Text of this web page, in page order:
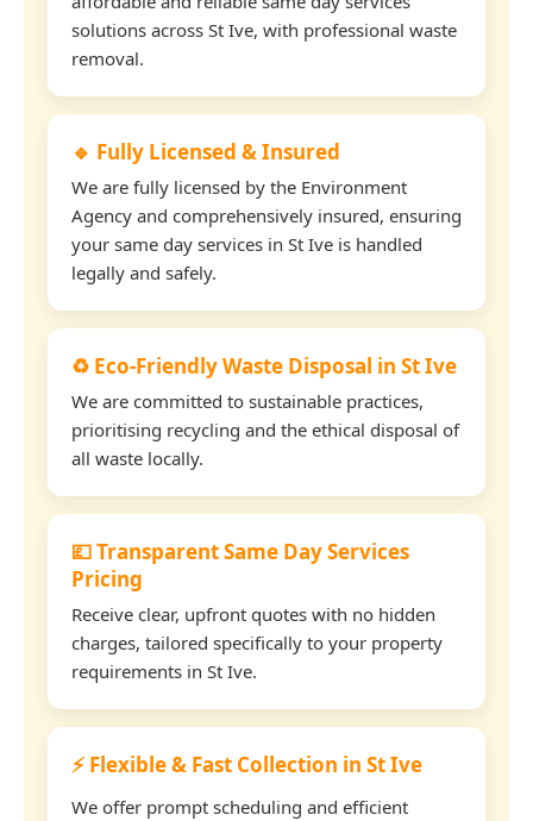
solutions across St Ive, with professional waste
removal.
🔹 Fully Licensed & Insured
We are fully licensed by the Environment
Agency and comprehensively insured, ensuring
your same day services in St Ive is handled
legally and safely.
♻️ Eco-Friendly Waste Disposal in St Ive
We are committed to sustainable practices,
prioritising recycling and the ethical disposal of
all waste locally.
💷 Transparent Same Day Services
Pricing
Receive clear, upfront quotes with no hidden
charges, tailored specifically to your property
requirements in St Ive.
⚡ Flexible & Fast Collection in St Ive
We offer prompt scheduling and efficient